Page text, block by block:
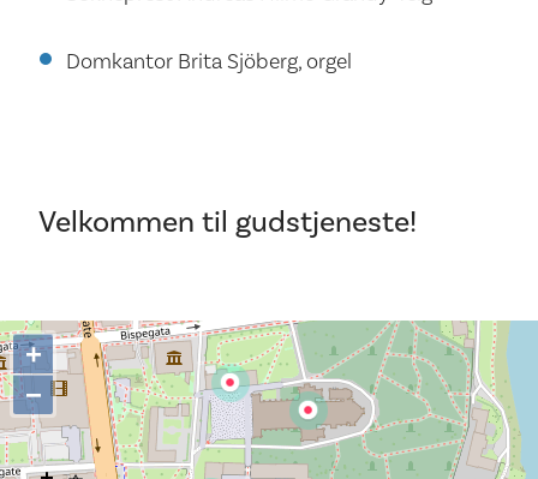
Domkantor Brita Sjöberg, orgel
Velkommen til gudstjeneste!
+
−